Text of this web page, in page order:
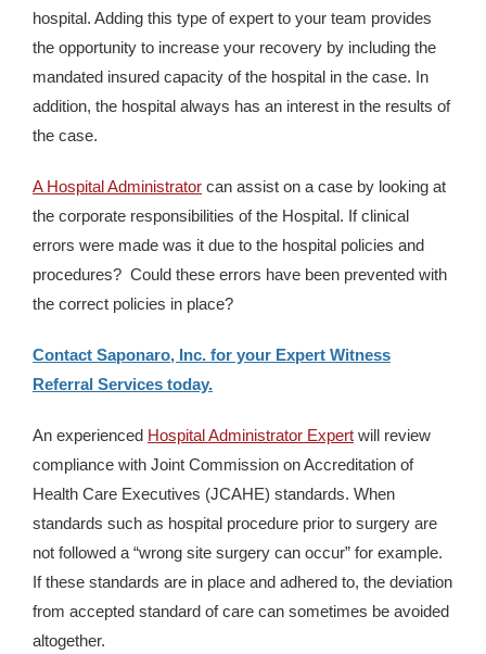
hospital. Adding this type of expert to your team provides
the opportunity to increase your recovery by including the
mandated insured capacity of the hospital in the case. In
addition, the hospital always has an interest in the results of
the case.
A Hospital Administrator can assist on a case by looking at
the corporate responsibilities of the Hospital. If clinical
errors were made was it due to the hospital policies and
procedures? Could these errors have been prevented with
the correct policies in place?
Contact Saponaro, Inc. for your Expert Witness
Referral Services today.
An experienced Hospital Administrator Expert will review
compliance with Joint Commission on Accreditation of
Health Care Executives (JCAHE) standards. When
standards such as hospital procedure prior to surgery are
not followed a “wrong site surgery can occur” for example.
If these standards are in place and adhered to, the deviation
from accepted standard of care can sometimes be avoided
altogether.